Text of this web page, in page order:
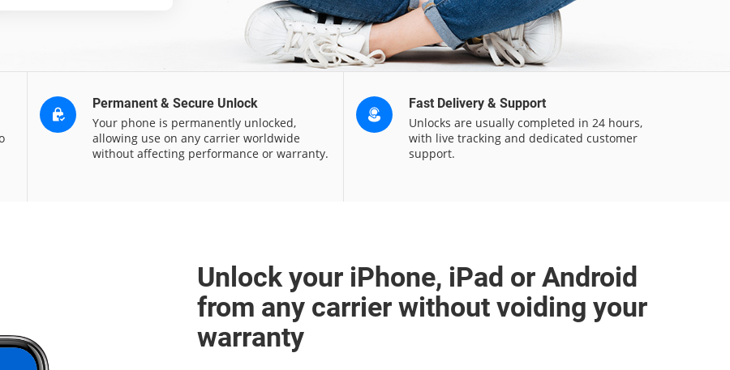
Permanent & Secure Unlock
Your phone is permanently unlocked,
allowing use on any carrier worldwide
without affecting performance or warranty.
Fast Delivery & Support
Unlocks are usually completed in 24 hours,
with live tracking and dedicated customer
support.
Unlock your iPhone, iPad or Android
from any carrier without voiding your
warranty